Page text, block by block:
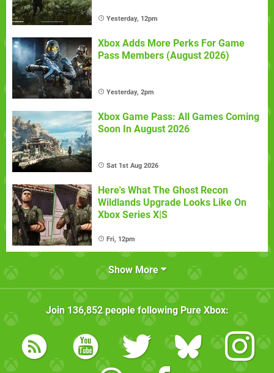
Yesterday, 12pm
Xbox Adds More Perks For Game
Pass Members (August 2026)
Yesterday, 2pm
Xbox Game Pass: All Games Coming
Soon In August 2026
Sat 1st Aug 2026
Here's What The Ghost Recon
Wildlands Upgrade Looks Like On
Xbox Series X|S
Fri, 12pm
Show More
Join 136,852people following Pure Xbox: